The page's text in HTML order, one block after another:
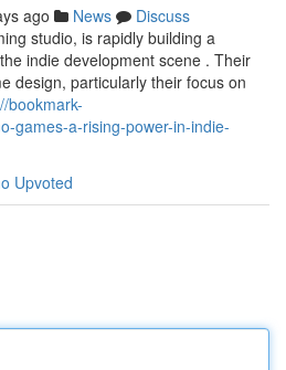
ago News
Discuss
studio, is rapidly building a
indie development scene . Their
design, particularly their focus on
bookmark-
games-a-rising-power-in-indie-
Upvoted